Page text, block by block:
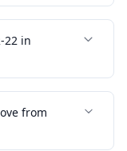
22 in
from